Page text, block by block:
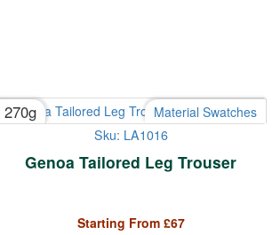
270g
Material Swatches
Sku: LA1016
Genoa Tailored Leg Trouser
Starting From £67